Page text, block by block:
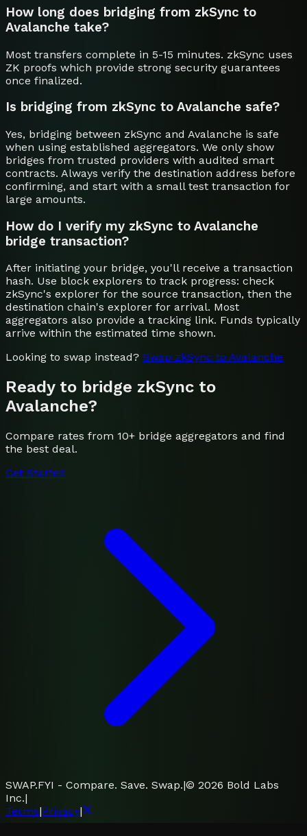
How long does bridging from zkSync to
Avalanche take?
Most transfers complete in 5-15 minutes. zkSync uses
ZK proofs which provide strong security guarantees
once finalized.
Is bridging from zkSync to Avalanche safe?
Yes, bridging between zkSync and Avalanche is safe
when using established aggregators. We only show
bridges from trusted providers with audited smart
contracts. Always verify the destination address before
confirming, and start with a small test transaction for
large amounts.
How do I verify my zkSync to Avalanche
bridge transaction?
After initiating your bridge, you'll receive a transaction
hash. Use block explorers to track progress: check
zkSync's explorer for the source transaction, then the
destination chain's explorer for arrival. Most
aggregators also provide a tracking link. Funds typically
arrive within the estimated time shown.
Looking to swap instead? Swap zkSync to Avalanche
Ready to bridge zkSync to
Avalanche?
Compare rates from 10+ bridge aggregators and find
the best deal.
Get Started
SWAP.FYI - Compare. Save. Swap.|© 2026 Bold Labs
Inc.|
Terms|Privacy|